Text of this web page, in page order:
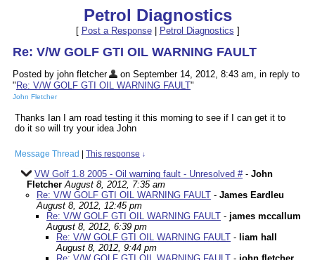
Petrol Diagnostics
[ Post a Response| Petrol Diagnostics ]
Re: V/W GOLF GTI OIL WARNING FAULT
Posted by john fletcher
on September 14, 2012, 8:43 am, in reply to
" Re: V/W GOLF GTI OIL WARNING FAULT"
John Fletcher
Thanks Ian I am road testing it this morning to see if I can get it to
do it so will try your idea John
Message Thread This response ↓
VW Golf 1.8 2005 - Oil warning fault - Unresolved #- John
Fletcher August 8, 2012, 7:35 am
Re: V/W GOLF GTI OIL WARNING FAULT - James Eardleu
August 8, 2012, 12:45 pm
Re: V/W GOLF GTI OIL WARNING FAULT - james mccallum
August 8, 2012, 6:39 pm
Re: V/W GOLF GTI OIL WARNING FAULT - liam hall
August 8, 2012, 9:44 pm